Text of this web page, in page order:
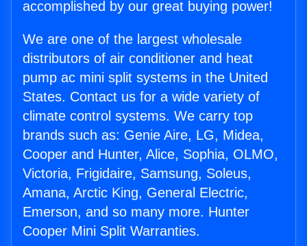
accomplished by our great buying power!
We are one of the largest wholesale
distributors of air conditioner and heat
pump ac mini split systems in the United
States. Contact us for a wide variety of
climate control systems. We carry top
brands such as: Genie Aire, LG, Midea,
Cooper and Hunter, Alice, Sophia, OLMO,
Victoria, Frigidaire, Samsung, Soleus,
Amana, Arctic King, General Electric,
Emerson, and so many more. Hunter
Cooper Mini Split Warranties.